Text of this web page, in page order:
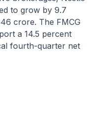
to grow by 9.7
crore. The FMCG
a 14.5 percent
fourth-quarter net